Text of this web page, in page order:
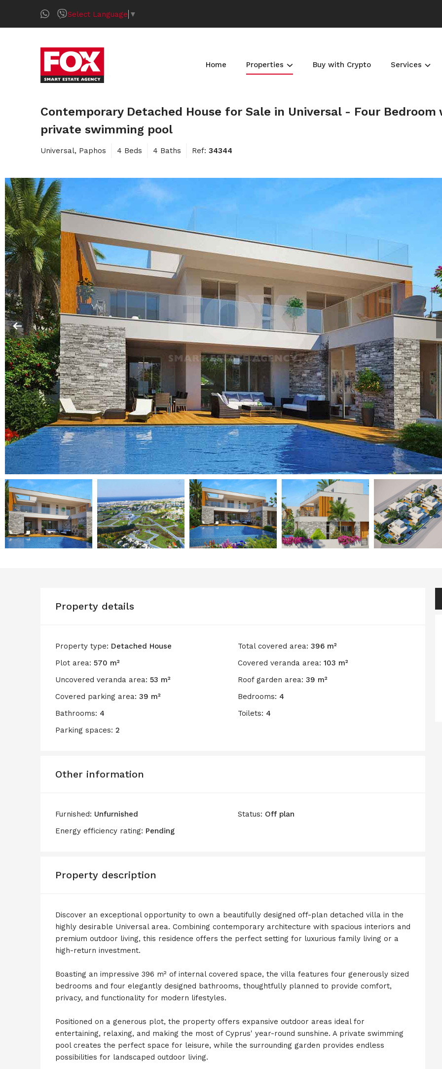
Select Language ▼
Home Properties Buy with Crypto Services
Contemporary Detached House for Sale in Universal - Four Bedroom
private swimming pool
Universal, Paphos 4 Beds 4 Baths Ref: 34344
Property details
Property type: Detached House Total covered area: 396 m²
Plot area: 570 m² Covered veranda area: 103 m²
Uncovered veranda area: 53 m² Roof garden area: 39 m²
Covered parking area: 39 m² Bedrooms: 4
Bathrooms: 4 Toilets: 4
Parking spaces: 2
Other information
Furnished: Unfurnished Status: Off plan
Energy efficiency rating: Pending
Property description
Discover an exceptional opportunity to own a beautifully designed off-plan detached villa in the
highly desirable Universal area. Combining contemporary architecture with spacious interiors and
premium outdoor living, this residence offers the perfect setting for luxurious family living or a
high-return investment.
Boasting an impressive 396 m² of internal covered space, the villa features four generously sized
bedrooms and four elegantly designed bathrooms, thoughtfully planned to provide comfort,
privacy, and functionality for modern lifestyles.
Positioned on a generous plot, the property offers expansive outdoor areas ideal for
entertaining, relaxing, and making the most of Cyprus' year-round sunshine. A private swimming
pool creates the perfect space for leisure, while the surrounding garden provides endless
possibilities for landscaped outdoor living.